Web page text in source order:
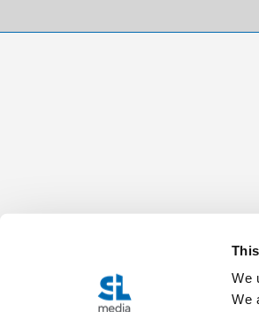
We
We